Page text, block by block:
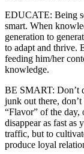
EDUCATE: Being
smart. When
generation to
to adapt and thrive.
feeding him/her
knowledge.
BE SMART: Don’t
junk out there,
“Flavor” of the
disappear as fast as
traffic, but to
produce loyal